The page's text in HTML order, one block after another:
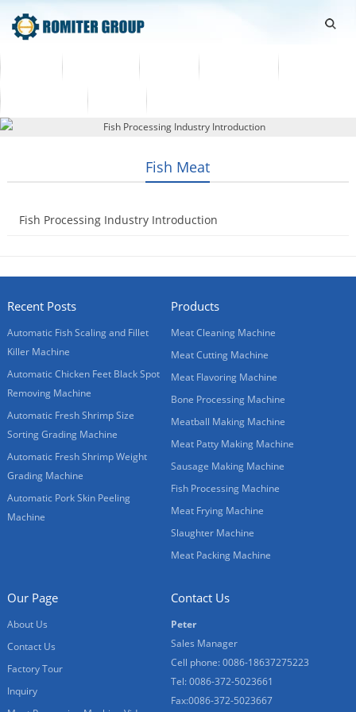
Fish Meat
Fish Processing Industry Introduction
Recent Posts
Automatic Fish Scaling and Fillet
Killer Machine
Automatic Chicken Feet Black Spot
Removing Machine
Automatic Fresh Shrimp Size
Sorting Grading Machine
Automatic Fresh Shrimp Weight
Grading Machine
Automatic Pork Skin Peeling
Machine
Products
Meat Cleaning Machine
Meat Cutting Machine
Meat Flavoring Machine
Bone Processing Machine
Meatball Making Machine
Meat Patty Making Machine
Sausage Making Machine
Fish Processing Machine
Meat Frying Machine
Slaughter Machine
Meat Packing Machine
Our Page
About Us
Contact Us
Factory Tour
Inquiry
Contact Us
Peter
Sales Manager
Cell phone: 0086-18637275223
Tel: 0086-372-5023661
Fax:0086-372-5023667